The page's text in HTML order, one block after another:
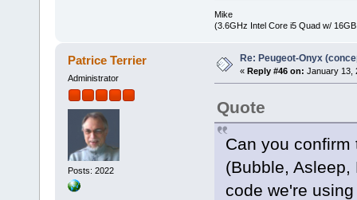
Mike
(3.6GHz Intel Core i5 Quad w/
Patrice Terrier
Administrator
Posts: 2022
Re: Peugeot-Onyx
« Reply #46 on: January 13,
Quote
Can you
(Bubble,
code we're